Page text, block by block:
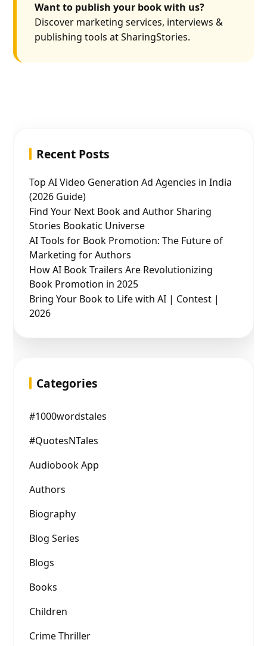
Want to publish your book with us?
Discover marketing services, interviews &
publishing tools at SharingStories.
Recent Posts
Top AI Video Generation Ad Agencies in India
(2026 Guide)
Find Your Next Book and Author Sharing
Stories Bookatic Universe
AI Tools for Book Promotion: The Future of
Marketing for Authors
How AI Book Trailers Are Revolutionizing
Book Promotion in 2025
Bring Your Book to Life with AI | Contest |
2026
Categories
#1000wordstales
#QuotesNTales
Audiobook App
Authors
Biography
Blog Series
Blogs
Books
Children
Crime Thriller